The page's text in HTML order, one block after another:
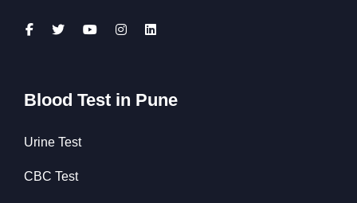
Blood Test in Pune
Urine Test
CBC Test